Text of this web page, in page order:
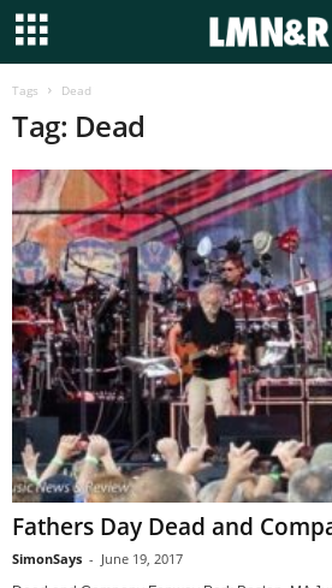
Tags Dead
Tag: Dead
Fathers Day Dead and
SimonSays - June 19, 2017